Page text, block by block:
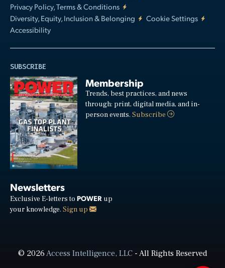
Privacy Policy, Terms & Conditions
Diversity, Equity, Inclusion & Belonging
Cookie Settings
Accessibility
SUBSCRIBE
Membership
Trends, best practices, and news
through: print, digital media, and in-
person events.Subscribe
Newsletters
Exclusive E-letters to POWER up
your knowledge. Sign up
© 2026Access Intelligence, LLC- All Rights Reserved